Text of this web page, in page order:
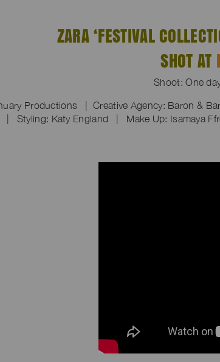
ZARA ‘FESTIVAL
SHOT AT
Shoot: One
Productions | Creative Agency: Baron &
| Styling: Katy England | Make Up: Isamaya